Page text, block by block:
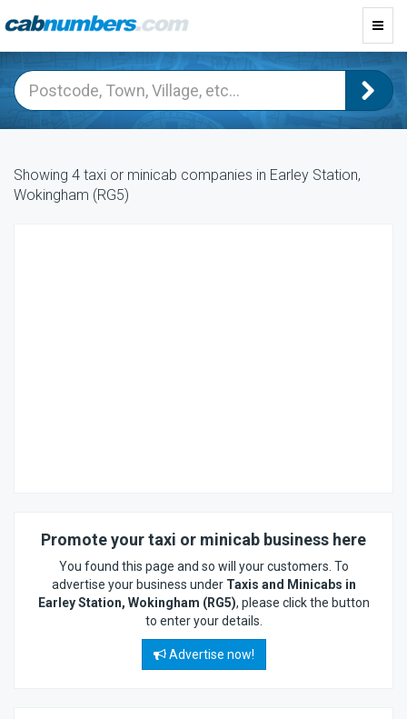
Showing 4 taxi or minicab companies in Earley Station,
Wokingham (RG5)
Promote your taxi or minicab business here
You found this page and so will your customers. To
advertise your business under Taxis and Minicabs in
Earley Station, Wokingham (RG5), please click the button
to enter your details.
Advertise now!